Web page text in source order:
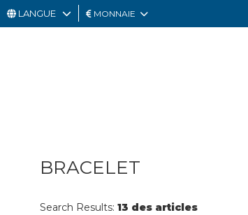
LANGUE MONNAIE
BRACELET
Search Results: 13 des articles